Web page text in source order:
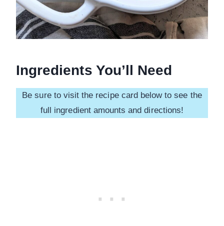
Ingredients You’ll Need
Be sure to visit the recipe card below to see the
full ingredient amounts and directions!